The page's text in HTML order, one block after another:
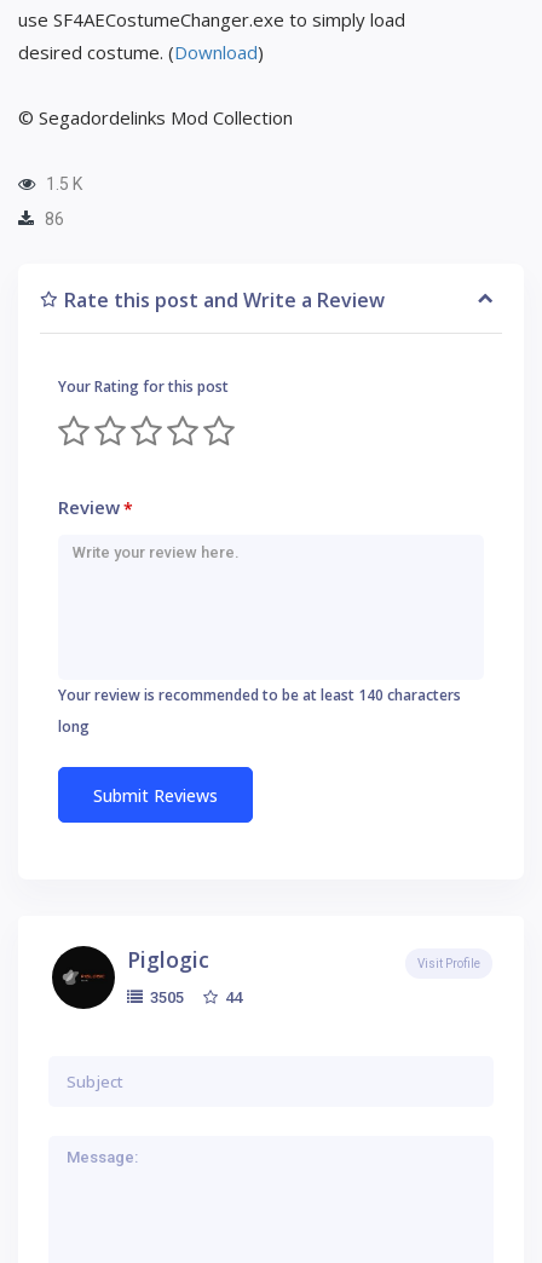
use SF4AECostumeChanger.exe to simply load
desired costume. (Download)
© Segadordelinks Mod Collection
1.5 K
86
Rate this post and Write a Review
Your Rating for this post
Review*
Your review is recommended to be at least 140 characters
long
Piglogic
3505 44
Visit Profile